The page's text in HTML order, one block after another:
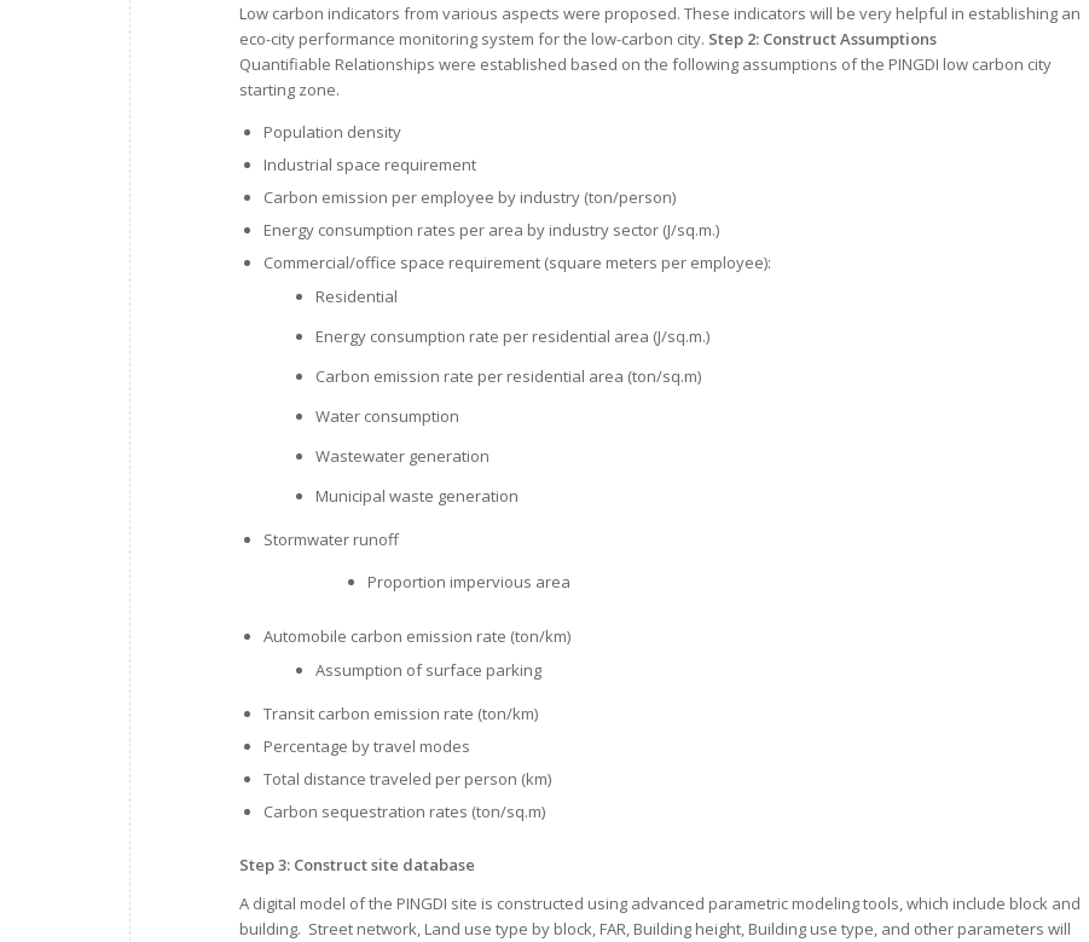
Low carbon indicators from various aspects were proposed. These indicators will be very helpful in establishing an
eco-city performance monitoring system for the low-carbon city. Step 2: Construct Assumptions
Quantifiable Relationships were established based on the following assumptions of the PINGDI low carbon city
starting zone.
Population density
Industrial space requirement
Carbon emission per employee by industry (ton/person)
Energy consumption rates per area by industry sector (J/sq.m.)
Commercial/office space requirement (square meters per employee):
Residential
Energy consumption rate per residential area (J/sq.m.)
Carbon emission rate per residential area (ton/sq.m)
Water consumption
Wastewater generation
Municipal waste generation
Stormwater runoff
Proportion impervious area
Automobile carbon emission rate (ton/km)
Assumption of surface parking
Transit carbon emission rate (ton/km)
Percentage by travel modes
Total distance traveled per person (km)
Carbon sequestration rates (ton/sq.m)
Step 3: Construct site database
A digital model of the PINGDI site is constructed using advanced parametric modeling tools, which include block and
building. Street network, Land use type by block, FAR, Building height, Building use type, and other parameters will